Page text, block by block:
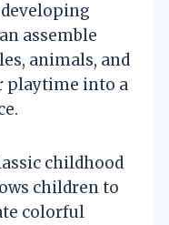
assemble
animals, and
playtime into a
childhood
children to
colorful